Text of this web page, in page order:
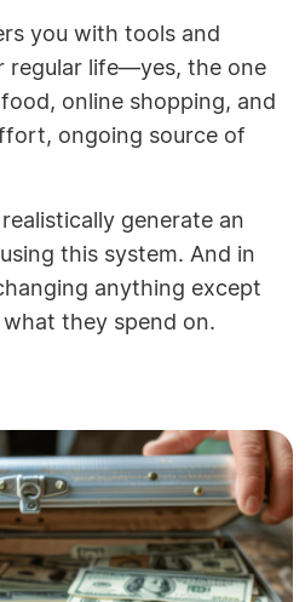
you with tools and
regular life—yes, the one
online shopping, and
ongoing source of
generate an
this system. And in
anything except
they spend on.